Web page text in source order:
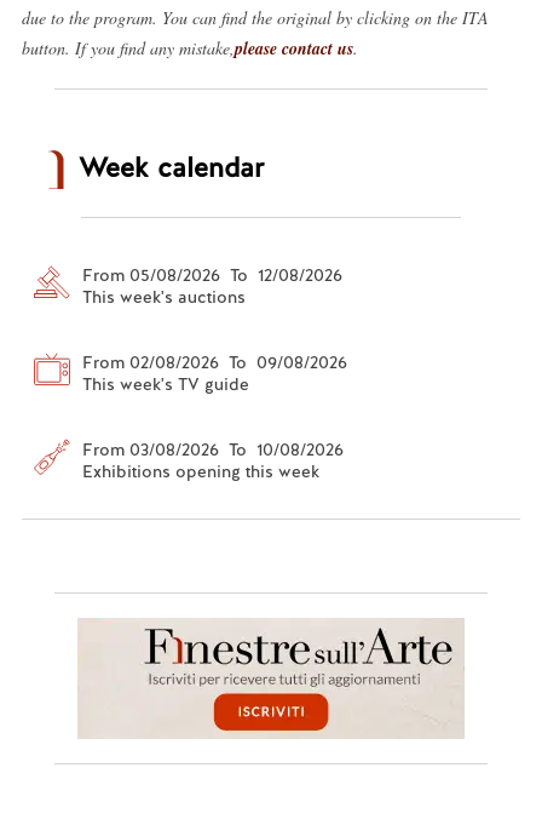
due to the program. You can find the original by clicking on the ITA
button. If you find any mistake, please contact us.
Week calendar
From 05/08/2026 To 12/08/2026
This week's auctions
From 02/08/2026 To 09/08/2026
This week's TV guide
From 03/08/2026 To 10/08/2026
Exhibitions opening this week